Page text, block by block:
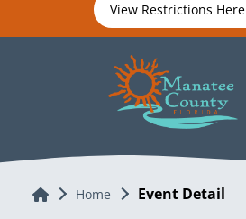
View Restrictions Here
Home Home Event Detail